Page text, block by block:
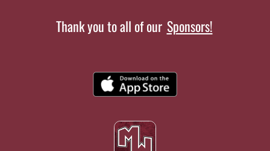
Thank you to all of our Sponsors!